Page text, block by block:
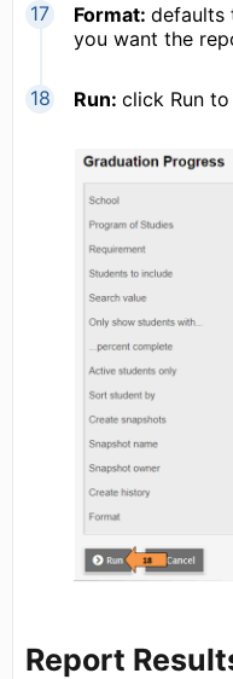
Format: defaults
you want the
Run: click Run
Report